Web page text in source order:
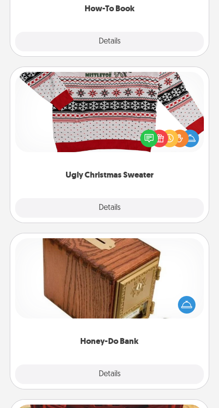
How-To Book
Details
Ugly Christmas Sweater
Details
Ugly Christmas Sweater
Flaunt your LOVE LANGUAGE® this Christmas with
these fun and bold LOVE LANGUAGE® themed
"Ugly Christmas Sweaters."
Honey-Do Bank
Details
Honey-Do Bank
Acts of Service got you stumped? Designate a
"Honey-Do" Bank in your home and ask your
spouse to add suggestions. Every so often, choose